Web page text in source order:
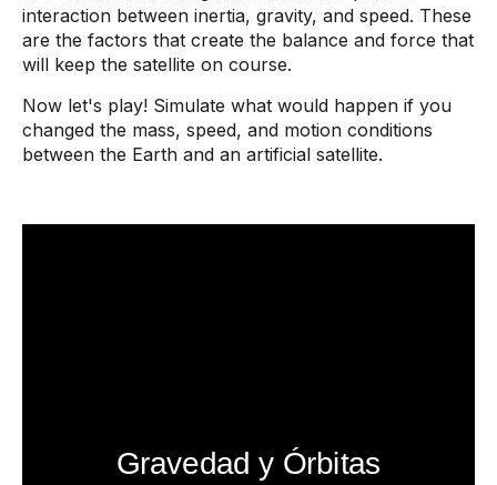
interaction between inertia, gravity, and speed. These
are the factors that create the balance and force that
will keep the satellite on course.
Now let's play! Simulate what would happen if you
changed the mass, speed, and motion conditions
between the Earth and an artificial satellite.